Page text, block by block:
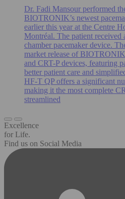
Dr. Fadi Mansour performed
BIOTRONIK’s newest
earlier this year at the Centre
Montréal. The patient
chamber pacemaker device.
market release of
and CRT-P devices, featuring
better patient care and
HF-T QP offers a significant
making it the most complete
streamlined
Excellence
for Life.
Find us on Social Media